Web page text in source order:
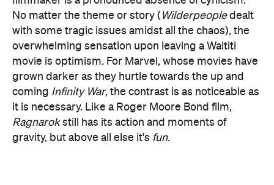
movie is optimism. For Marvel, whose movies have
grown darker as they hurtle towards the up and
comingInfinity War, the contrast is as noticeable as
it is necessary. Like a Roger Moore Bond film,
Ragnarokstill has its action and moments of
gravity, but above all else it'sfun.
You can see it in the performances. Hemsworth's
obvious comedic abilities – which were also on